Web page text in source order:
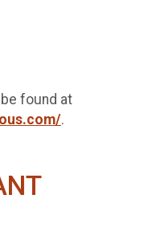
found at
.